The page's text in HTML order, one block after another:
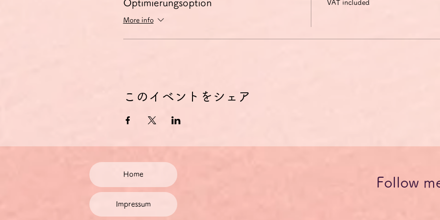
Optimierungsoption
More info
VAT included
このイベントをシェア
Home
Impressum
Follow